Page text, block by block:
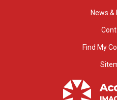
News &
Find My